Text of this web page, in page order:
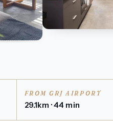
FROM GRJ AIRPORT
29.1km · 44 min